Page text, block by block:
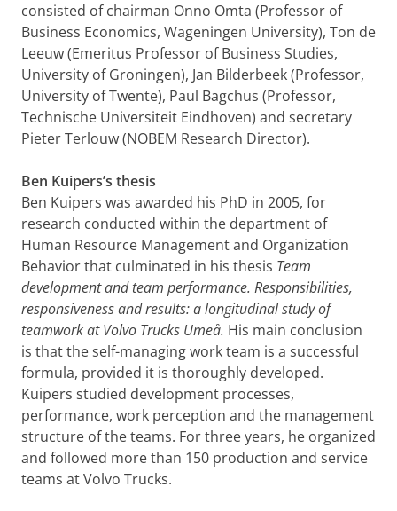
consisted of chairman Onno Omta (Professor of
Business Economics, Wageningen University), Ton de
Leeuw (Emeritus Professor of Business Studies,
University of Groningen), Jan Bilderbeek (Professor,
University of Twente), Paul Bagchus (Professor,
Technische Universiteit Eindhoven) and secretary
Pieter Terlouw (NOBEM Research Director).
Ben Kuipers’s thesis
Ben Kuipers was awarded his PhD in 2005, for
research conducted within the department of
Human Resource Management and Organization
Behavior that culminated in his thesis Team
development and team performance. Responsibilities,
responsiveness and results: a longitudinal study of
teamwork at Volvo Trucks Umeå. His main conclusion
is that the self-managing work team is a successful
formula, provided it is thoroughly developed.
Kuipers studied development processes,
performance, work perception and the management
structure of the teams. For three years, he organized
and followed more than 150 production and service
teams at Volvo Trucks.